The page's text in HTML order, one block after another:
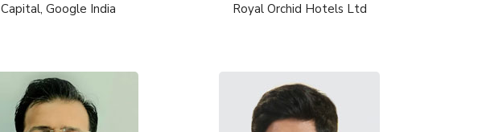
Capital, Google India
Royal Orchid Hotels Ltd